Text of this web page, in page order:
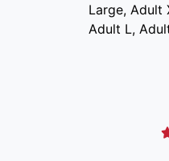
Large, Adult
Adult L,